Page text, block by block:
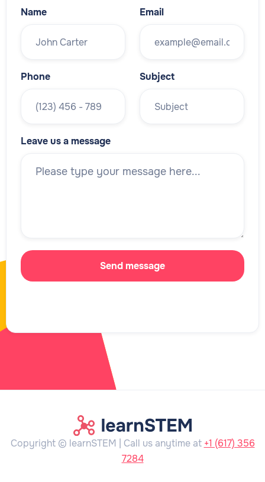
Name Email
Phone Subject
Leave us a message
Copyright © learnSTEM | Call us anytime at +1 (617) 356
7284